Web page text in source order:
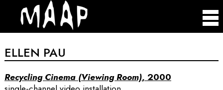
ELLEN PAU
Recycling Cinema (Viewing Room), 2000